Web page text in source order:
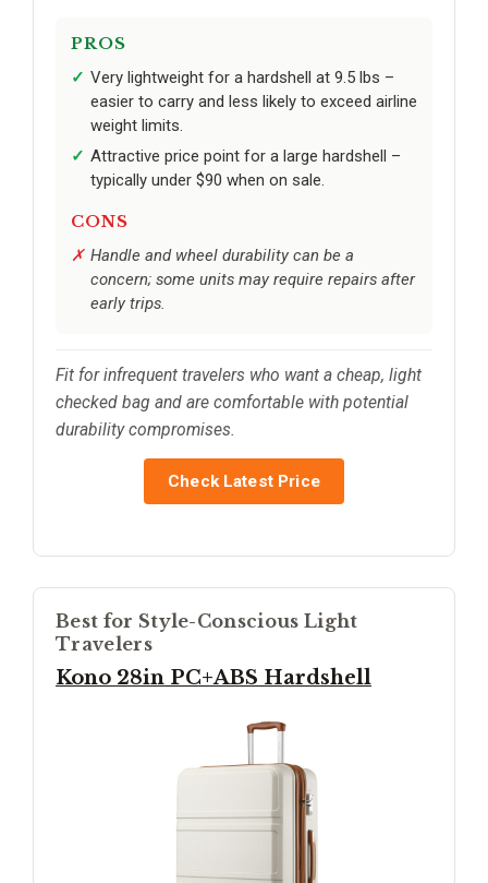
PROS
Very lightweight for a hardshell at 9.5 lbs –
easier to carry and less likely to exceed airline
weight limits.
Attractive price point for a large hardshell –
typically under $90 when on sale.
CONS
Handle and wheel durability can be a
concern; some units may require repairs after
early trips.
Fit for infrequent travelers who want a cheap, light
checked bag and are comfortable with potential
durability compromises.
Check Latest Price
Best for Style-Conscious Light
Travelers
Kono 28in PC+ABS Hardshell